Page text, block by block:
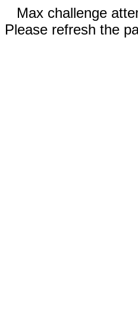
Max challenge
Please refresh the